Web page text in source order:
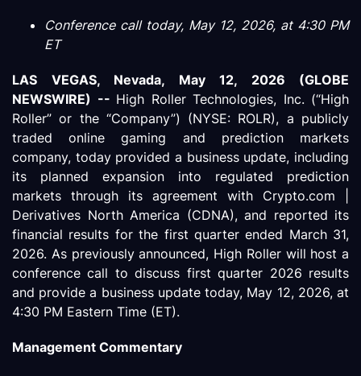
Conference call today, May 12, 2026, at 4:30 PM
ET
LAS VEGAS, Nevada, May 12, 2026 (GLOBE
NEWSWIRE) -- High Roller Technologies, Inc. (“High
Roller” or the “Company”) (NYSE: ROLR), a publicly
traded online gaming and prediction markets
company, today provided a business update, including
its planned expansion into regulated prediction
markets through its agreement with Crypto.com |
Derivatives North America (CDNA), and reported its
financial results for the first quarter ended March 31,
2026. As previously announced, High Roller will host a
conference call to discuss first quarter 2026 results
and provide a business update today, May 12, 2026, at
4:30 PM Eastern Time (ET).
Management Commentary